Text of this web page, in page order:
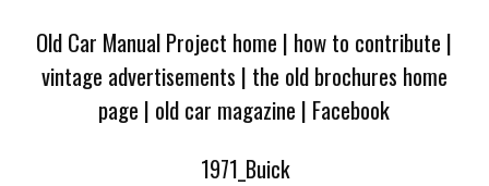
Old Car Manual Project home | how to contribute |
vintage advertisements | the old brochures home
page | old car magazine | Facebook
1971_Buick